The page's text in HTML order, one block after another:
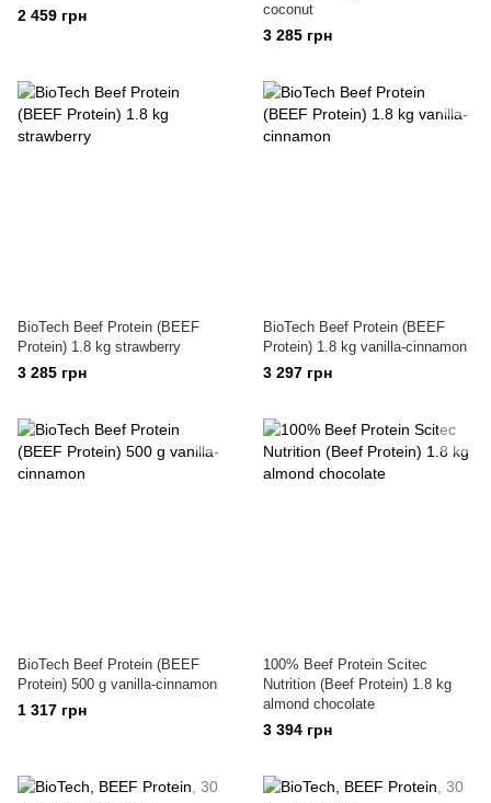
2 459 грн
coconut
3 285 грн
BioTech Beef Protein (BEEF
Protein) 1.8 kg strawberry
3 285 грн
BioTech Beef Protein (BEEF
Protein) 1.8 kg vanilla-cinnamon
3 297 грн
BioTech Beef Protein (BEEF
Protein) 500 g vanilla-cinnamon
1 317 грн
100% Beef Protein Scitec
Nutrition (Beef Protein) 1.8 kg
almond chocolate
3 394 грн